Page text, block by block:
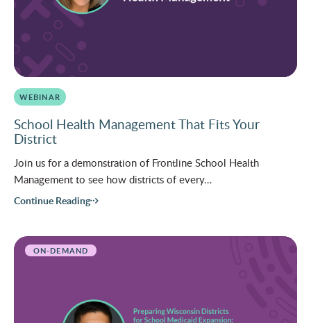
WEBINAR
School Health Management That Fits Your
District
Join us for a demonstration of Frontline School Health
Management to see how districts of every…
Continue Reading
ON-DEMAND